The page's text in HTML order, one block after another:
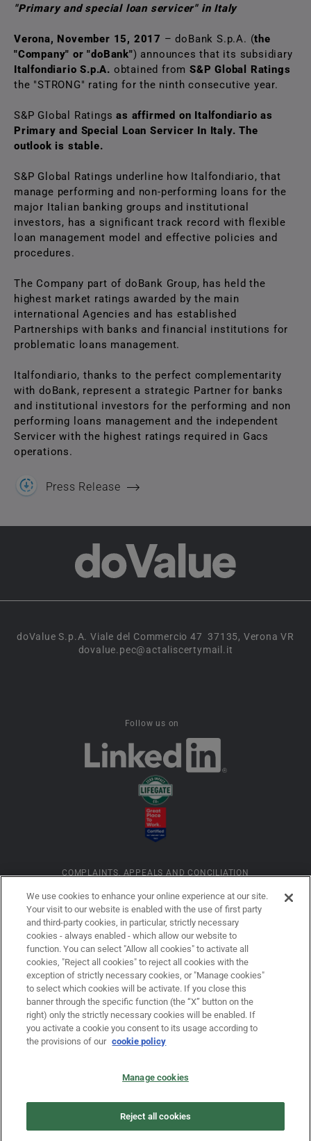
"Primary and special loan servicer" in Italy
Verona, November 15, 2017 – doBank S.p.A. (the
"Company" or "doBank") announces that its subsidiary
Italfondiario S.p.A. obtained fromS&P Global Ratings
the "STRONG" rating for the ninth consecutive year.
S&P GIobal Ratingsas affirmed on Italfondiario as
Primary and Special Loan Servicer In Italy. The
outlook is stable.
S&P Global Ratings underline how Italfondiario, that
manage performing and non-performing loans for the
major Italian banking groups and institutional
investors, has a significant track record with flexible
loan management model and effective policies and
procedures.
The Company part of doBank Group, has held the
highest market ratings awarded by the main
international Agencies and has established
Partnerships with banks and financial institutions for
problematic loans management.
Italfondiario, thanks to the perfect complementarity
with doBank, represent a strategic Partner for banks
and institutional investors for the performing and non
performing loans management and the independent
Servicer with the highest ratings required in Gacs
operations.
Press Release
doValue S.p.A. Viale del Commercio 47 37135, Verona VR
dovalue.pec@actaliscertymail.it
Follow us on
COMPLAINTS, APPEALS AND CONCILIATION
INFORMATION ON COOKIES
COMPANY DETAILS
LEGAL DISCLAIMER
PRIVACY
We use cookies to enhance your online experience at our site.
Your visit to our website is enabled with the use of first party
and third-party cookies, in particular, strictly necessary
cookies - always enabled - which allow our website to
function. You can select "Allow all cookies" to activate all
cookies, "Reject all cookies" to reject all cookies with the
exception of strictly necessary cookies, or "Manage cookies"
to select which cookies will be activate. If you close this
banner through the specific function (the “X” button on the
right) only the strictly necessary cookies will be enabled. If
you activate a cookie you consent to its usage according to
the provisions of our cookie policy
Manage cookies
Reject all cookies